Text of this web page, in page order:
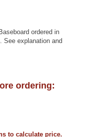
ordered in
See explanation and
ordering:
to calculate price.